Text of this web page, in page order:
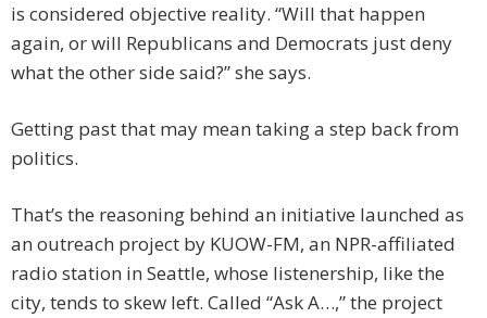
is considered objective reality. “Will that happen
again, or will Republicans and Democrats just deny
what the other side said?” she says.
Getting past that may mean taking a step back from
politics.
That’s the reasoning behind an initiative launched as
an outreach project by KUOW-FM, an NPR-affiliated
radio station in Seattle, whose listenership, like the
city, tends to skew left. Called “Ask A…,” the project